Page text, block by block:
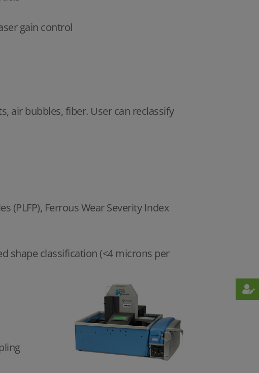
gain control
air bubbles, fiber. User can reclassify
(PLFP), Ferrous Wear Severity Index
shape classification (<4 microns per